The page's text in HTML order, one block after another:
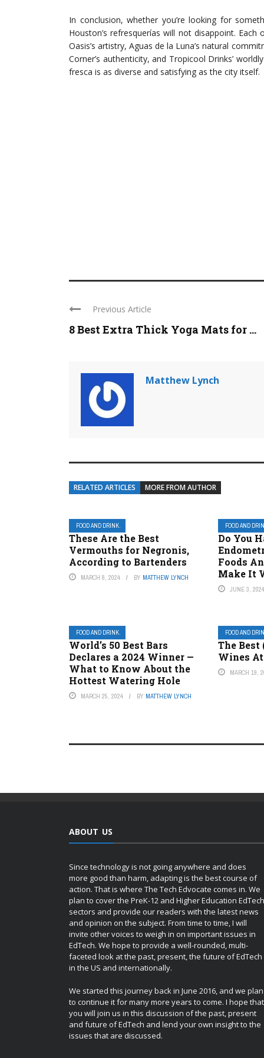
In conclusion, whether you’re looking for
Houston’s refresquerías will not disappoint.
Oasis’s artistry, Aguas de la Luna’s natural
Corner’s authenticity, and Tropicool Drinks’
fresca is as diverse and satisfying as the city itself.
Previous Article
8 Best Extra Thick Yoga Mats for ...
Matthew Lynch
RELATED ARTICLES MORE FROM AUTHOR
FOOD AND DRINK.
These Are the Best
Vermouths for Negronis,
According to Bartenders
MARCH 8, 2024 BY MATTHEW LYNCH
FOOD AND
Do You
Foods
Make It
JUNE 3,
FOOD AND DRINK.
World’s 50 Best Bars
Declares a 2024 Winner —
What to Know About the
Hottest Watering Hole
MARCH 25, 2024 BY MATTHEW LYNCH
FOOD AND
The Best
Wines At
MARCH 19,
ABOUT US
Since technology is not going anywhere and does
more good than harm, adapting is the best course of
action. That is where The Tech Edvocate comes in. We
plan to cover the PreK-12 and Higher Education EdTech
sectors and provide our readers with the latest news
and opinion on the subject. From time to time, I will
invite other voices to weigh in on important issues in
EdTech. We hope to provide a well-rounded, multi-
faceted look at the past, present, the future of EdTech
in the US and internationally.
We started this journey back in June 2016, and we plan
to continue it for many more years to come. I hope that
you will join us in this discussion of the past, present
and future of EdTech and lend your own insight to the
issues that are discussed.